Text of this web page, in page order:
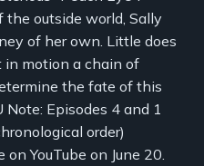
outside world, Sally
of her own. Little does
motion a chain of
the fate of this
Note: Episodes 4 and 1
order)
YouTube on June 20.